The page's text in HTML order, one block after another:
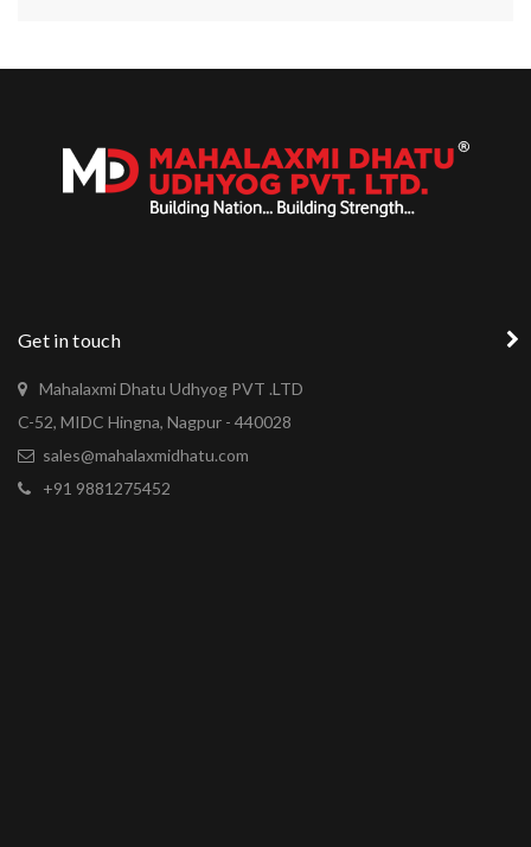
Get in touch
Mahalaxmi Dhatu Udhyog PVT .LTD
C-52, MIDC Hingna, Nagpur - 440028
sales@mahalaxmidhatu.com
+91 9881275452